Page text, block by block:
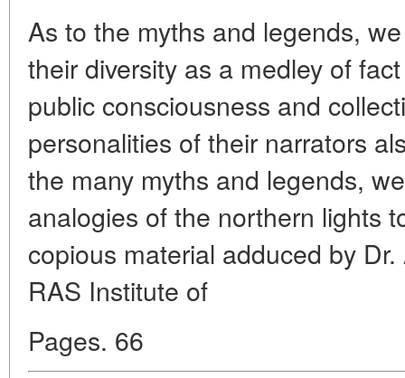
As to the myths and legends,
their diversity as a medley of
public consciousness and
personalities of their narrators
the many myths and legends,
analogies of the northern lights
copious material adduced by
RAS Institute of
Pages. 66